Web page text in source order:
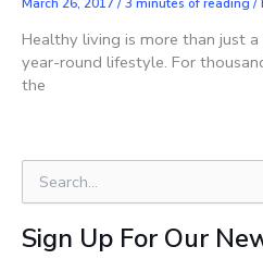
Healthy living is more than just a
year-round lifestyle. For
the
e
a
rSign Up For Our